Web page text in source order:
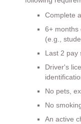
Complete a
6+ months
(e.g.,
Last 2 pay
Driver's
No pets,
No
An active